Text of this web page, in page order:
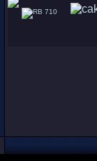
710